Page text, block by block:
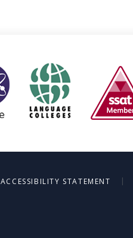
ACCESSIBILITY STATEMENT |